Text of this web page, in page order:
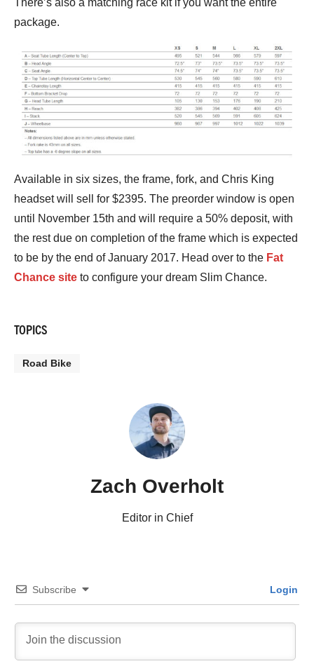
package.
Available in six sizes, the frame, fork, and Chris King
headset will sell for $2395. The preorder window is open
until November 15th and will require a 50% deposit, with
the rest due on completion of the frame which is expected
to be by the end of January 2017. Head over to the Fat
Chance site to configure your dream Slim Chance.
TOPICS
Road Bike
Zach Overholt
Editor in Chief
Subscribe Login